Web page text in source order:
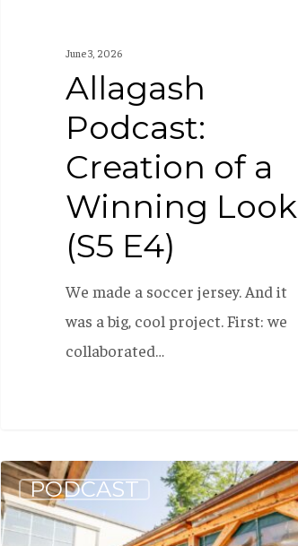
June 3, 2026
Allagash
Podcast:
Creation of a
Winning Look
(S5 E4)
We made a soccer jersey. And it
was a big, cool project. First: we
collaborated…
Allagash
Podcast:
Beer
PODCAST